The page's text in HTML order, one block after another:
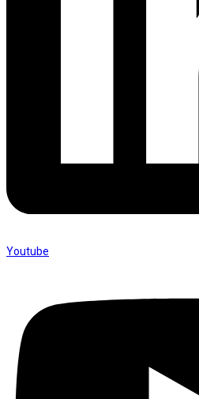
Youtube